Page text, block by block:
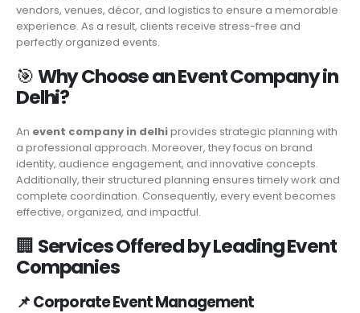
vendors, venues, décor, and logistics to ensure a memorable
experience. As a result, clients receive stress-free and
perfectly organized events.
🎯Why Choose an Event Company in
Delhi?
An event company in delhiprovides strategic planning with
a professional approach. Moreover, they focus on brand
identity, audience engagement, and innovative concepts.
Additionally, their structured planning ensures timely work and
complete coordination. Consequently, every event becomes
effective, organized, and impactful.
🏢 Services Offered by Leading Event
Companies
📌 Corporate Event Management